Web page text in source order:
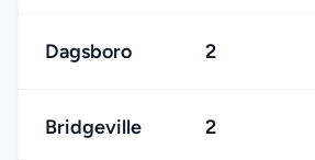
Dagsboro 2
Bridgeville 2